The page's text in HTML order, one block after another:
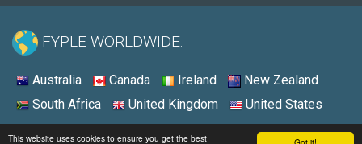
This website uses cookies to ensure you get the best
FYPLE WORLDWIDE:
Australia Canada Ireland
New Zealand
South Africa
United Kingdom United States
© 2026 - Fyple United States